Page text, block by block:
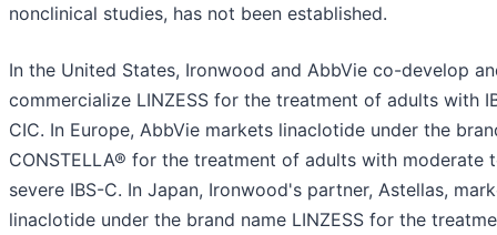
nonclinical studies, has not been established.
In the United States, Ironwood and AbbVie co-develop
commercialize LINZESS for the treatment of adults with
CIC. In Europe, AbbVie markets linaclotide under the
CONSTELLA® for the treatment of adults with moderate
severe IBS-C. In Japan, Ironwood's partner, Astellas,
linaclotide under the brand name LINZESS for the